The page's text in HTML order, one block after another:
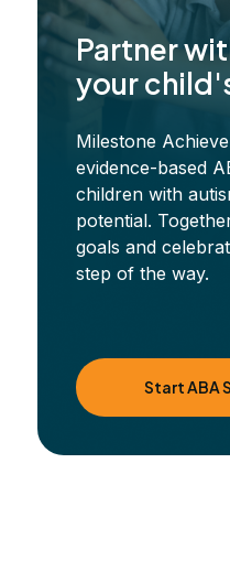
Partner
your
Milestone
evidence-based
children with
potential.
goals and
step of the way.
Start ABA